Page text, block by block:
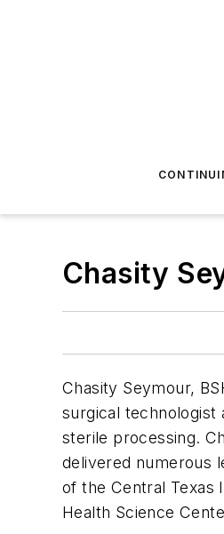
Chasity
Chasity Seymour,
surgical technologist
sterile processing.
delivered numerous
of the Central Texas
Health Science